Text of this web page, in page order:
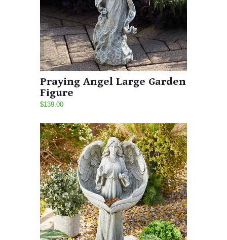
Praying Angel Large Garden
Figure
$139.00